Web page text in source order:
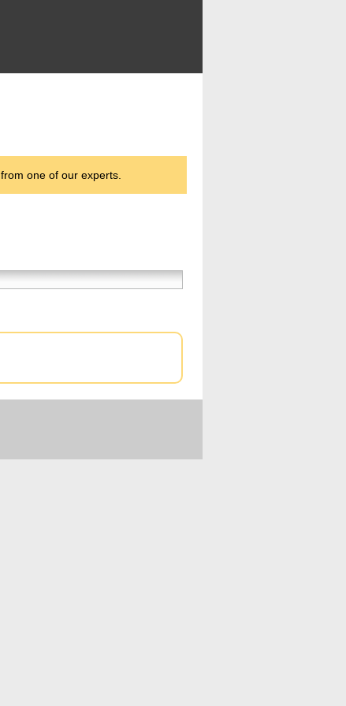
from one of our experts.